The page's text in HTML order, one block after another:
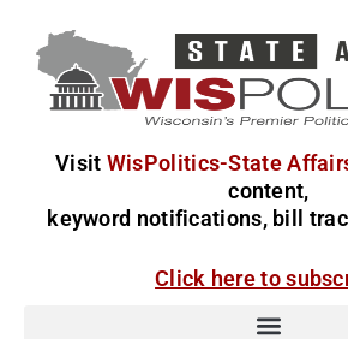
Visit WisPolitics-State
content,
keyword notifications, bill
Click here to